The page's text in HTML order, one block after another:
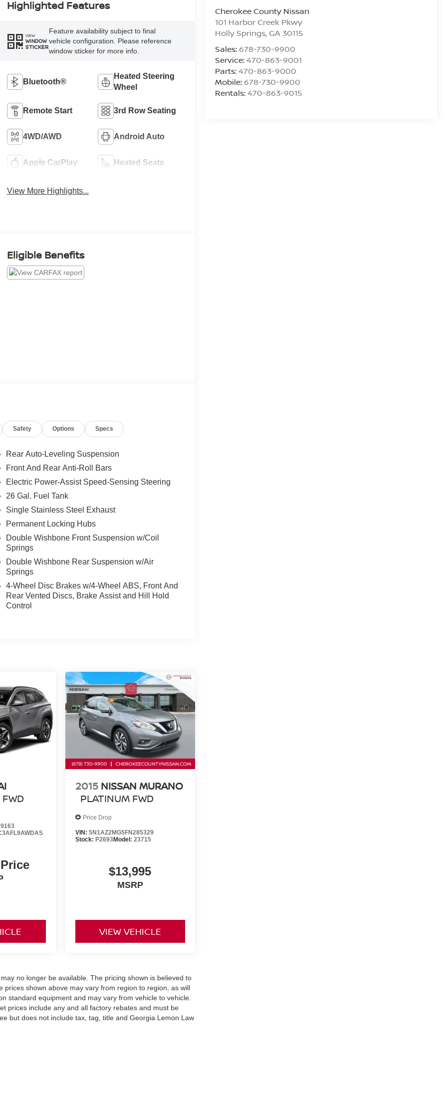
Cherokee County Nissan
101 Harbor Creek Pkwy
Holly Springs, GA 30115
Sales: 678-730-9900
Service:470-863-9001
Parts:470-863-9000
Mobile: 678-730-9900
Rentals:470-863-9015
Highlighted Features
VIEW
WINDOW
STICKER
Feature availability subject to final
vehicle configuration. Please reference
window sticker for more info.
Bluetooth®
Heated Steering
Wheel
Remote Start 3rd Row Seating
4WD/AWD Android Auto
Apple CarPlay Heated Seats
View More Highlights...
Eligible Benefits
Safety Options Specs
Rear Auto-Leveling Suspension
Front And Rear Anti-Roll Bars
Electric Power-Assist Speed-Sensing Steering
26 Gal. Fuel Tank
Single Stainless Steel Exhaust
Permanent Locking Hubs
Double Wishbone Front Suspension w/Coil
Springs
Double Wishbone Rear Suspension w/Air
Springs
4-Wheel Disc Brakes w/4-Wheel ABS, Front And
Rear Vented Discs, Brake Assist and Hill Hold
Control
FWD
2015 NISSAN MURANO
PLATINUM FWD
Price Drop
VIN: 5N1AZ2MG5FN285329
Stock: P2693Model: 23715
$13,995
MSRP
VIEW VEHICLE
no longer be available. The pricing shown is believed to
shown above may vary from region to region, as will
standard equipment and may vary from vehicle to vehicle.
prices include any and all factory rebates and must be
but does not include tax, tag, title and Georgia Lemon Law